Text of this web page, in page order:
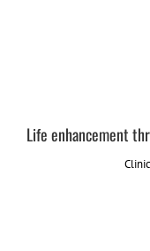
Life enhancement